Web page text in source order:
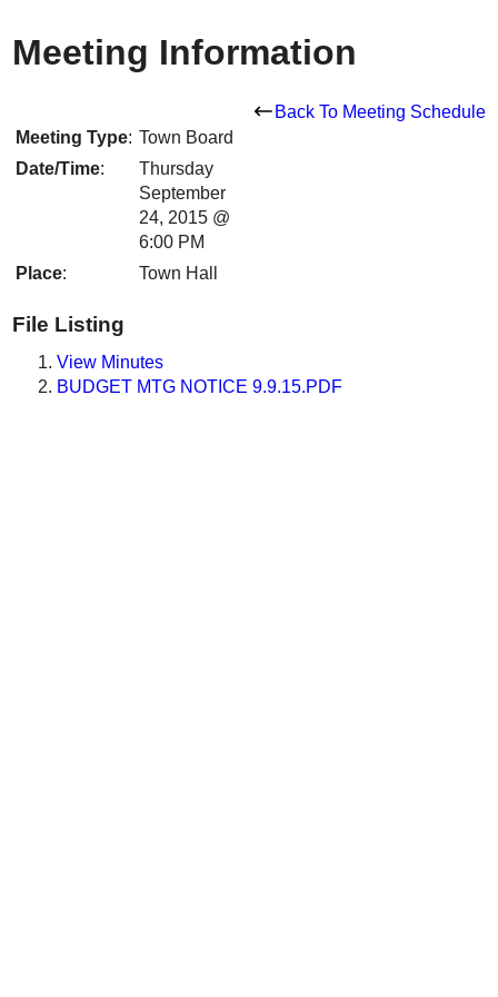
Meeting Information
Back To Meeting Schedule
Meeting Type: Town Board
Date/Time:
Thursday
September
24, 2015 @
6:00 PM
Place: Town Hall
File Listing
View Minutes
BUDGET MTG NOTICE 9.9.15.PDF